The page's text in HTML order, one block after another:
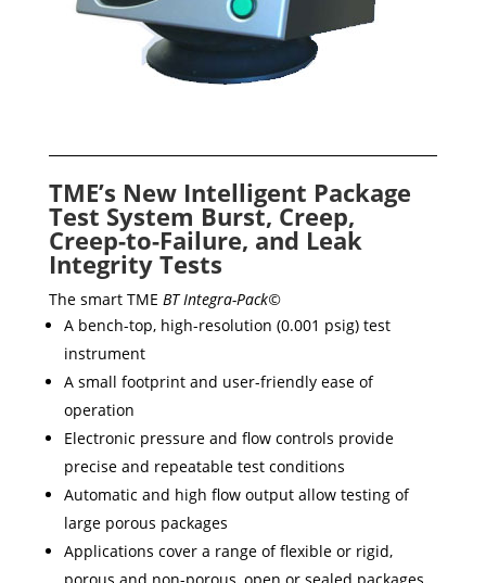
TME’s New Intelligent Package
Test System Burst, Creep,
Creep-to-Failure, and Leak
Integrity Tests
The smart TME BT Integra-Pack©
A bench-top, high-resolution (0.001 psig) test
instrument
A small footprint and user-friendly ease of
operation
Electronic pressure and flow controls provide
precise and repeatable test conditions
Automatic and high flow output allow testing of
large porous packages
Applications cover a range of flexible or rigid,